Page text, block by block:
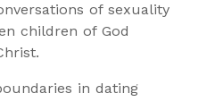
of sexuality
children of God
in dating